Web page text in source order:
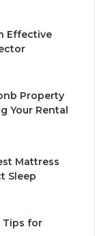
Effective
Property
Your Rental
Mattress
Sleep
Tips for